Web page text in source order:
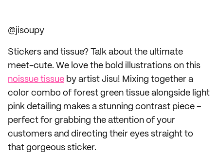
@jisoupy
Stickers and tissue? Talk about the ultimate
meet-cute. We love the bold illustrations on this
noissue tissue by artist Jisu! Mixing together a
color combo of forest green tissue alongside light
pink detailing makes a stunning contrast piece –
perfect for grabbing the attention of your
customers and directing their eyes straight to
that gorgeous sticker.